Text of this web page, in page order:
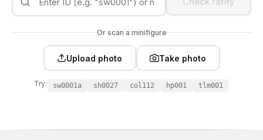
Or scan a minifigure
Upload photo Take photo
Try: sw0001a sh0027 col112 hp001 tlm001